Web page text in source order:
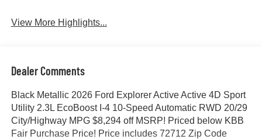
View More Highlights...
Dealer Comments
Black Metallic 2026 Ford Explorer Active Active 4D Sport
Utility 2.3L EcoBoost I-4 10-Speed Automatic RWD 20/29
City/Highway MPG $8,294 off MSRP! Priced below KBB
Fair Purchase Price! Price includes 72712 Zip Code